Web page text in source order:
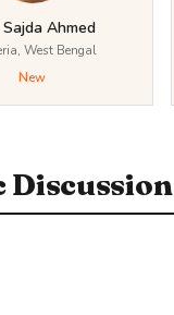
Sajda Ahmed
West Bengal
New
Discussion